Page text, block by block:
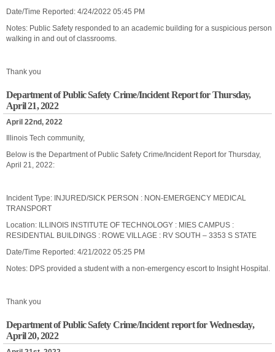
Date/Time Reported: 4/24/2022 05:45 PM
Notes: Public Safety responded to an academic building for a suspicious person
walking in and out of classrooms.
Thank you
Department of Public Safety Crime/Incident Report for Thursday,
April 21, 2022
April 22nd, 2022
Illinois Tech community,
Below is the Department of Public Safety Crime/Incident Report for Thursday,
April 21, 2022:
Incident Type: INJURED/SICK PERSON : NON-EMERGENCY MEDICAL
TRANSPORT
Location: ILLINOIS INSTITUTE OF TECHNOLOGY : MIES CAMPUS :
RESIDENTIAL BUILDINGS : ROWE VILLAGE : RV SOUTH – 3353 S STATE
Date/Time Reported: 4/21/2022 05:25 PM
Notes: DPS provided a student with a non-emergency escort to Insight Hospital.
Thank you
Department of Public Safety Crime/Incident report for Wednesday,
April 20, 2022